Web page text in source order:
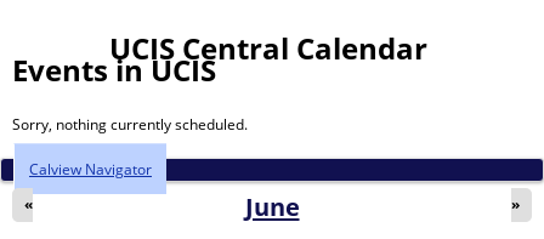
UCIS Central Calendar
Events in UCIS
Sorry, nothing currently scheduled.
Calview Navigator
June
« »